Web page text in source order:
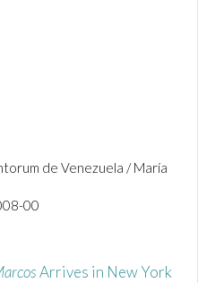
de Venezuela / María
00
Arrives in New York